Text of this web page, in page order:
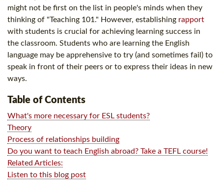
might not be first on the list in people's minds when they
thinking of "Teaching 101." However, establishing rapport
with students is crucial for achieving learning success in
the classroom. Students who are learning the English
language may be apprehensive to try (and sometimes fail) to
speak in front of their peers or to express their ideas in new
ways.
Table of Contents
What's more necessary for ESL students?
Theory
Process of relationships building
Do you want to teach English abroad? Take a TEFL course!
Related Articles:
Listen to this blog post